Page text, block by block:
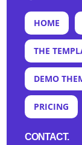
HOME
THE
DEMO
PRICING
CONTACT.